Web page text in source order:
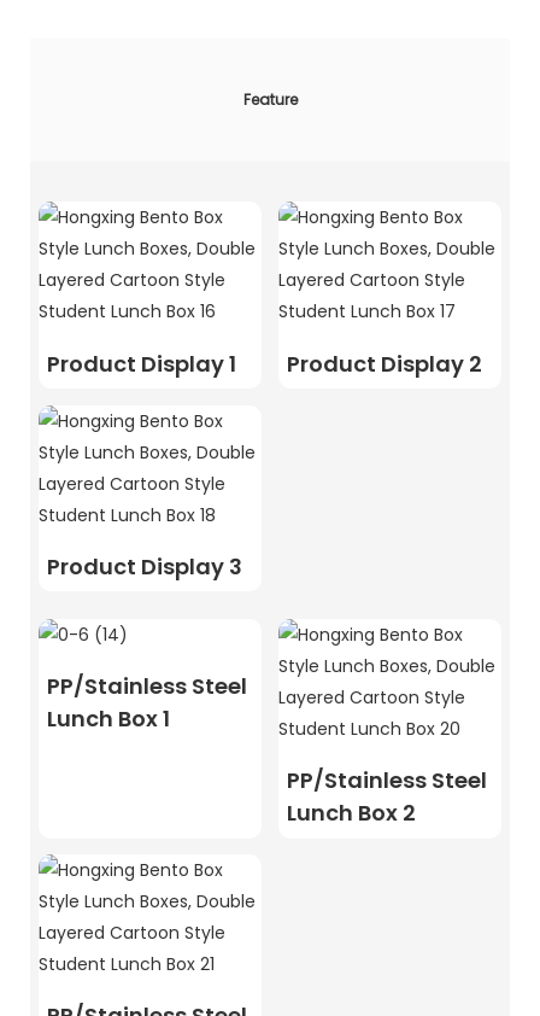
Feature
Product Display 1 Product Display 2
Product Display 3
PP/Stainless Steel
Lunch Box 1
PP/Stainless Steel
Lunch Box 2